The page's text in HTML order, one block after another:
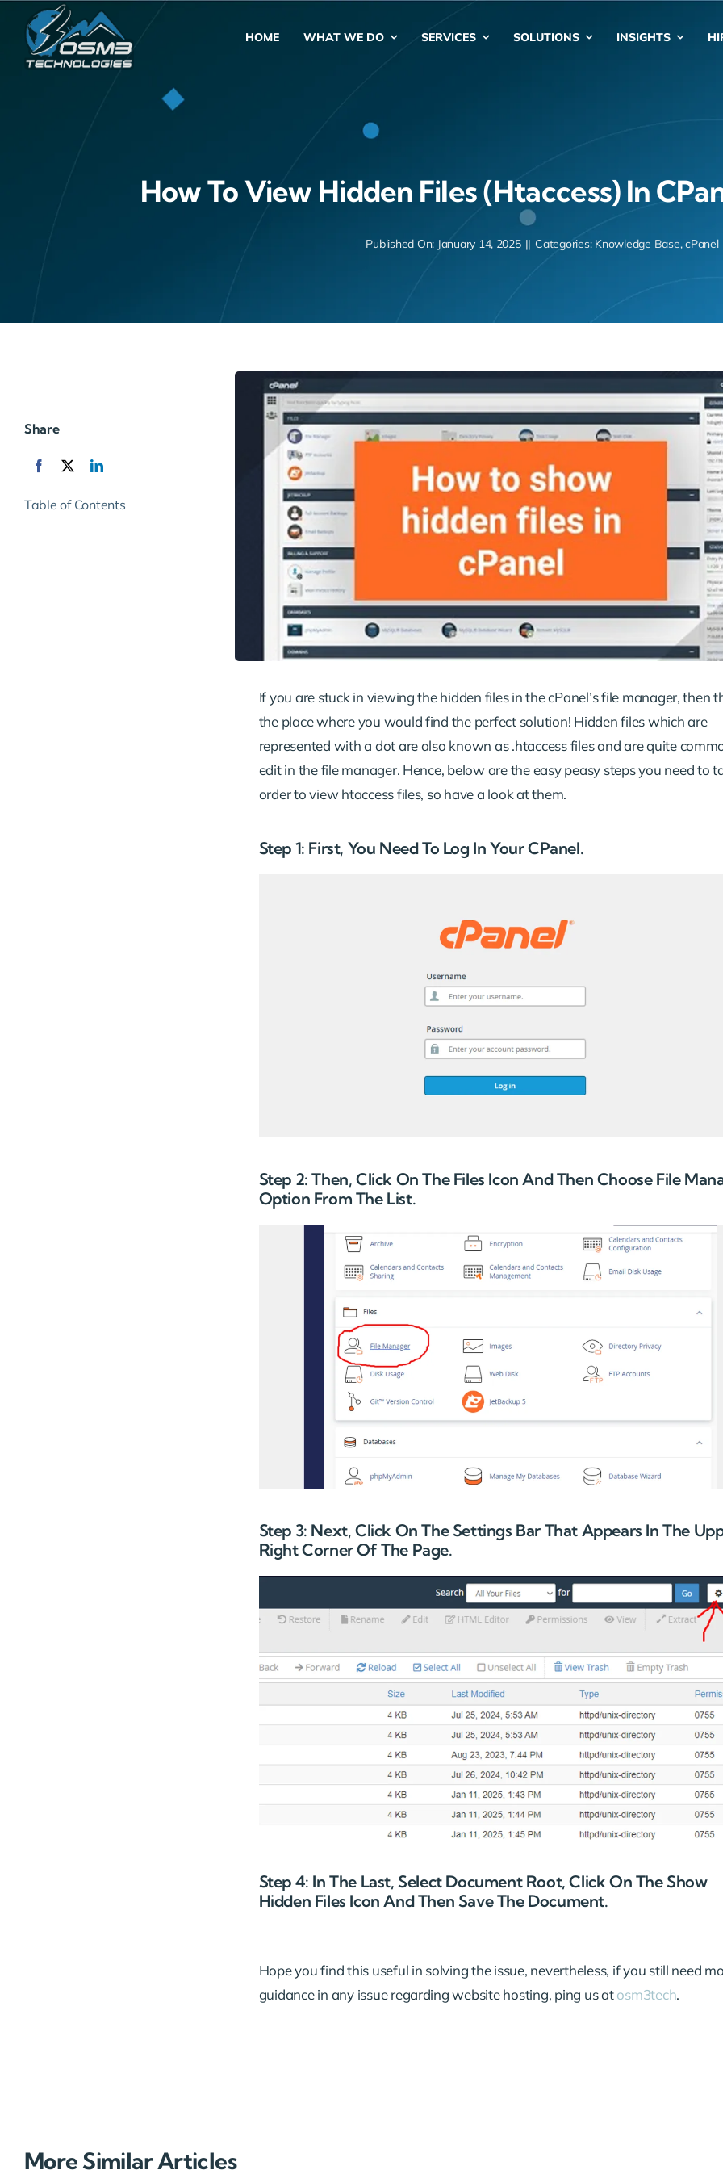
content
HOME WHAT WE DO SERVICES SOLUTIONS INSIGHTS
How To View Hidden Files (htaccess) In
Published On: January 14, 2025 || Categories: Knowledge Base,cPanel
Share
Table of Contents
If you are stuck in viewing the hidden files in the cPanel’s file manager, then
the place where you would find the perfect solution! Hidden files which are
represented with a dot are also known as .htaccess files and are quite
edit in the file manager. Hence, below are the easy peasy steps you need to
order to view htaccess files, so have a look at them.
Step 1: First, You Need To Log In Your CPanel.
Step 2: Then, Click On The Files Icon And Then Choose File
Option From The List.
Step 3: Next, Click On The Settings Bar That Appears In The
Right Corner Of The Page.
Step 4: In The Last, Select Document Root, Click On The Show
Hidden Files Icon And Then Save The Document.
Hope you find this useful in solving the issue, nevertheless, if you still need
guidance in any issue regarding website hosting, ping us atosm3tech.
More Similar Articles